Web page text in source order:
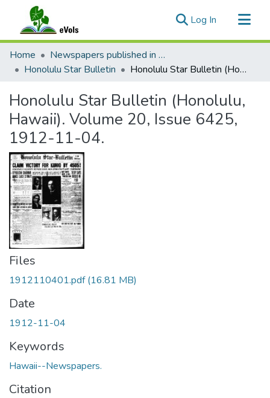
Log In (current)
Communities & Collections
All of eVols
Home
Newspapers published in English in Hawaii, 1862-1923
Honolulu Star Bulletin
Honolulu Star Bulletin (Honolulu, Hawaii). Volume 20, Issue 6425, 1912-11-04.
Honolulu Star Bulletin (Honolulu,
Hawaii). Volume 20, Issue 6425,
1912-11-04.
Files
1912110401.pdf(16.81 MB)
Date
1912-11-04
Keywords
Hawaii--Newspapers.
Citation